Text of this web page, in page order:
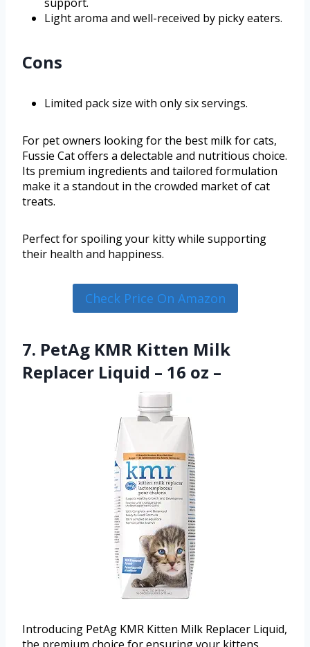
Light aroma and well-received by picky eaters.
Cons
Limited pack size with only six servings.
For pet owners looking for the best milk for cats,
Fussie Cat offers a delectable and nutritious choice.
Its premium ingredients and tailored formulation
make it a standout in the crowded market of cat
treats.
Perfect for spoiling your kitty while supporting
their health and happiness.
Check Price On Amazon
7. PetAg KMR Kitten Milk
Replacer Liquid – 16 oz –
Introducing PetAg KMR Kitten Milk Replacer Liquid,